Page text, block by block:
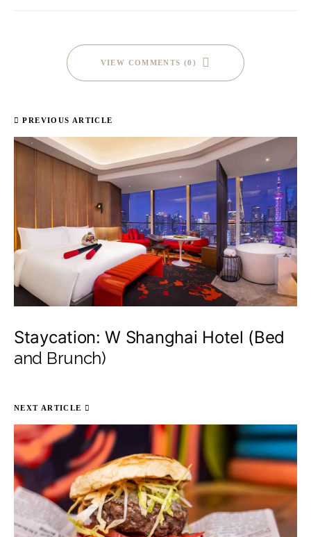
VIEW COMMENTS (0)
PREVIOUS ARTICLE
Staycation: W Shanghai Hotel (Bed
and Brunch)
NEXT ARTICLE